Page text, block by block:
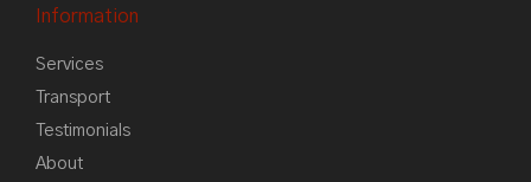
Information
Services
Transport
Testimonials
About